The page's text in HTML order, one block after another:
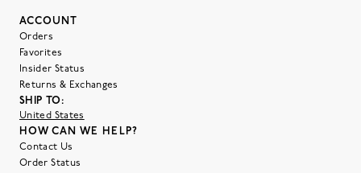
ACCOUNT
Orders
Favorites
Insider Status
Returns & Exchanges
SHIP TO:
United States
HOW CAN WE HELP?
Contact Us
Order Status